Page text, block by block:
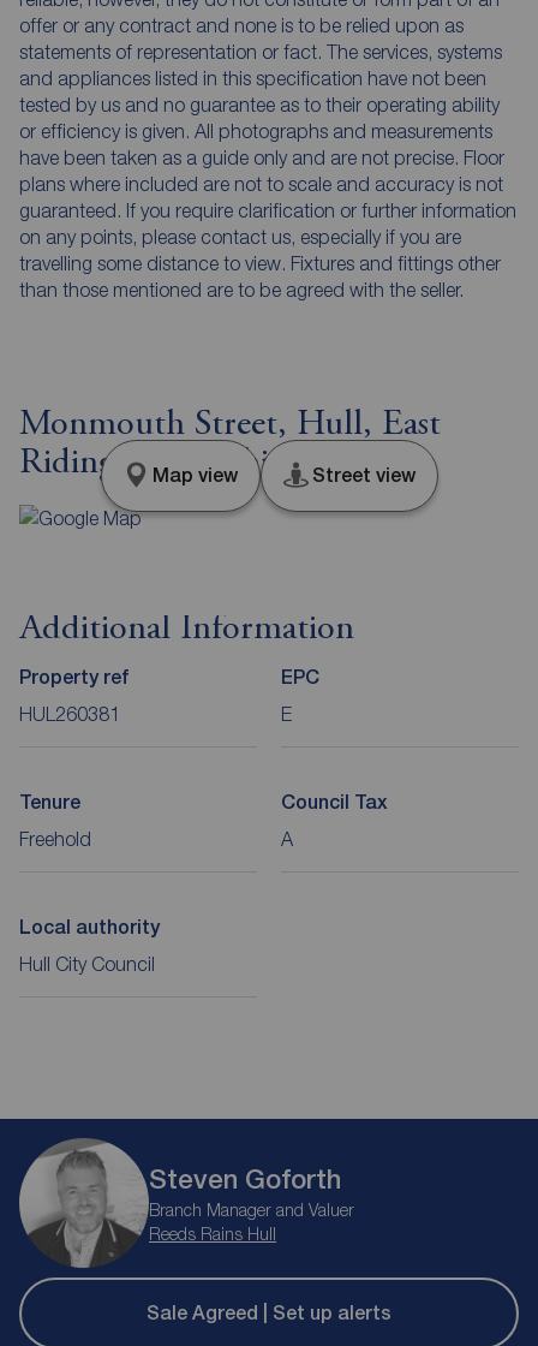
offer or any contract and none is to be relied upon as
statements of representation or fact. The services, systems
and appliances listed in this specification have not been
tested by us and no guarantee as to their operating ability
or efficiency is given. All photographs and measurements
have been taken as a guide only and are not precise. Floor
plans where included are not to scale and accuracy is not
guaranteed. If you require clarification or further information
on any points, please contact us, especially if you are
travelling some distance to view. Fixtures and fittings other
than those mentioned are to be agreed with the seller.
Monmouth Street, Hull, East
Riding of Yorkshire, HU4
Map view Street view
Additional Information
Property ref
HUL260381
EPC
E
Tenure
Freehold
Council Tax
A
Local authority
Hull City Council
Steven Goforth
Branch Manager and Valuer
Reeds Rains Hull
Sale Agreed | Set up alerts